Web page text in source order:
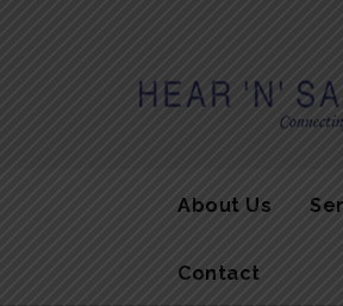
About Us
Contact